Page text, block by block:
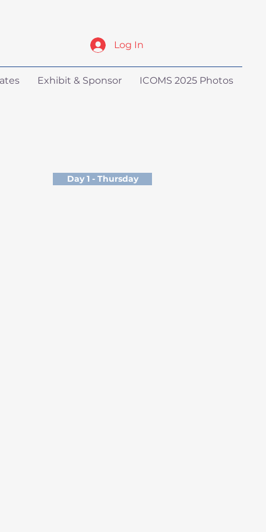
Log In
Exhibit & Sponsor ICOMS 2025 Photos
Day 1 - Thursday